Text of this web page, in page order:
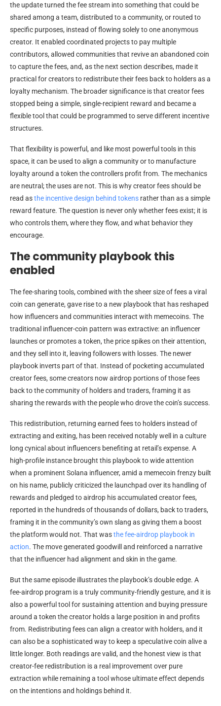
the update turned the fee stream into something that could be
shared among a team, distributed to a community, or routed to
specific purposes, instead of flowing solely to one anonymous
creator. It enabled coordinated projects to pay multiple
contributors, allowed communities that revive an abandoned coin
to capture the fees, and, as the next section describes, made it
practical for creators to redistribute their fees back to holders as a
loyalty mechanism. The broader significance is that creator fees
stopped being a simple, single-recipient reward and became a
flexible tool that could be programmed to serve different incentive
structures.
That flexibility is powerful, and like most powerful tools in this
space, it can be used to align a community or to manufacture
loyalty around a token the controllers profit from. The mechanics
are neutral; the uses are not. This is why creator fees should be
read asthe incentive design behind tokens rather than as a simple
reward feature. The question is never only whether fees exist; it is
who controls them, where they flow, and what behavior they
encourage.
The community playbook this
enabled
The fee-sharing tools, combined with the sheer size of fees a viral
coin can generate, gave rise to a new playbook that has reshaped
how influencers and communities interact with memecoins. The
traditional influencer-coin pattern was extractive: an influencer
launches or promotes a token, the price spikes on their attention,
and they sell into it, leaving followers with losses. The newer
playbook inverts part of that. Instead of pocketing accumulated
creator fees, some creators now airdrop portions of those fees
back to the community of holders and traders, framing it as
sharing the rewards with the people who drove the coin’s success.
This redistribution, returning earned fees to holders instead of
extracting and exiting, has been received notably well in a culture
long cynical about influencers benefiting at retail’s expense. A
high-profile instance brought this playbook to wide attention
when a prominent Solana influencer, amid a memecoin frenzy built
on his name, publicly criticized the launchpad over its handling of
rewards and pledged to airdrop his accumulated creator fees,
reported in the hundreds of thousands of dollars, back to traders,
framing it in the community’s own slang as giving them a boost
the platform would not. That wasthe fee-airdrop playbook in
action. The move generated goodwill and reinforced a narrative
that the influencer had alignment and skin in the game.
But the same episode illustrates the playbook’s double edge. A
fee-airdrop program is a truly community-friendly gesture, and it is
also a powerful tool for sustaining attention and buying pressure
around a token the creator holds a large position in and profits
from. Redistributing fees can align a creator with holders, and it
can also be a sophisticated way to keep a speculative coin alive a
little longer. Both readings are valid, and the honest view is that
creator-fee redistribution is a real improvement over pure
extraction while remaining a tool whose ultimate effect depends
on the intentions and holdings behind it.